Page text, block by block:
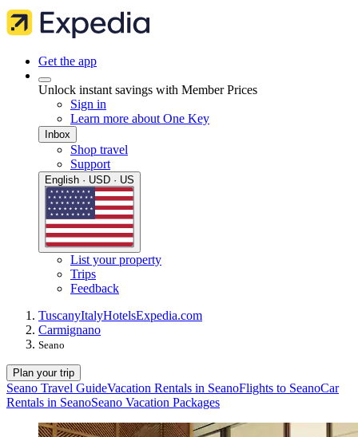
Get the app
Unlock instant savings with Member Prices
Sign in
Learn more about One Key
Inbox
Shop travel
Support
English · USD · US
List your property
Trips
Feedback
TuscanyItalyHotelsExpedia.com
Carmignano
Seano
Plan your trip
Seano Travel GuideVacation Rentals in SeanoFlights to SeanoCar
Rentals in SeanoSeano Vacation Packages